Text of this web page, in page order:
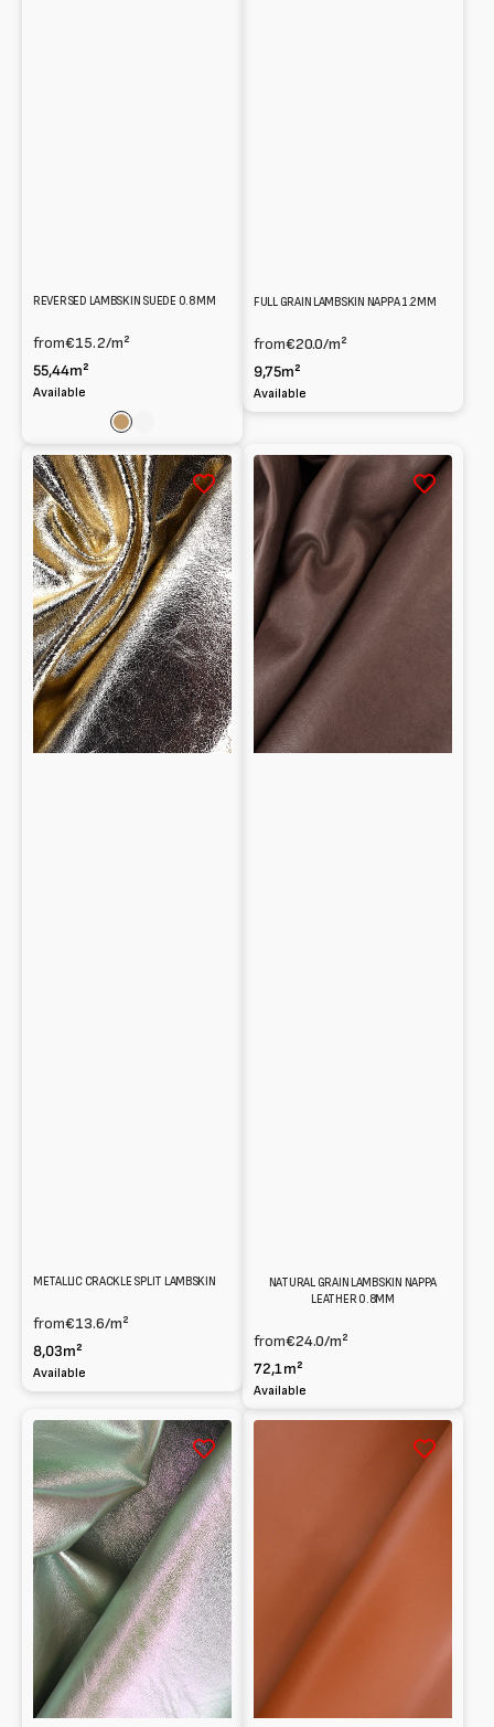
REVERSED LAMBSKIN SUEDE 0.8 MM
from€15.2/m²
55,44m²
Available
Light
brownScuro
FULL GRAIN LAMBSKIN NAPPA 1.2MM
from€20.0/m²
9,75m²
Available
Metallic
crackle
Split
Lambskin
METALLIC CRACKLE SPLIT LAMBSKIN
from€13.6/m²
8,03m²
Available
Natural
grain
Lambskin
Nappa
leather
0.8mm
NATURAL GRAIN LAMBSKIN NAPPA
LEATHER 0.8MM
from€24.0/m²
72,1m²
Available
Holographic
Laminated
Lambskin
Nappa
0.6mm